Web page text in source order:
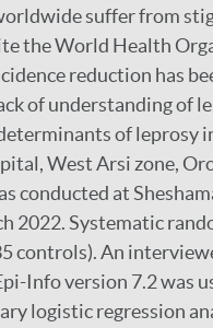
suffer from
the World Health
reduction has
of understanding of
of leprosy
West Arsi zone,
conducted at
2022. Systematic
controls). An
Info version 7.2 was
logistic regression